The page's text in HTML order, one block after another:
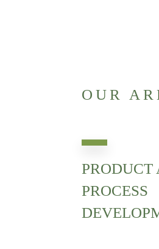
OUR
PRODUCT
PROCESS